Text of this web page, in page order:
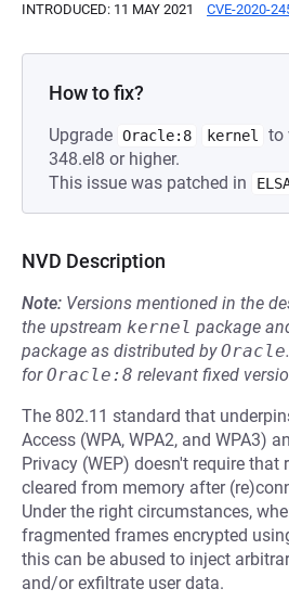
INTRODUCED: 11 MAY 2021 CVE-2020-
How to fix?
Upgrade Oracle:8 kernel
to
348.el8 or higher.
This issue was patched in
NVD Description
Note: Versions mentioned in the
the upstream kernel package
package as distributed byOracle.
forOracle:8 relevant fixed
The 802.11 standard that
Access (WPA, WPA2, and WPA3)
Privacy (WEP) doesn't require that
cleared from memory after
Under the right circumstances,
fragmented frames encrypted using
this can be abused to inject
and/or exfiltrate user data.